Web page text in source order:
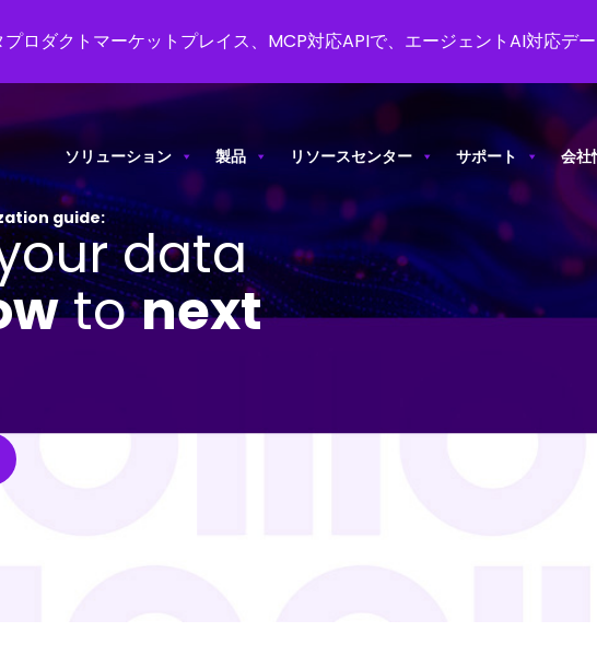
ロダクトマーケットプレイス、MCP対応APIで、エージェントAI対応デ
ソリューション 製品 リソースセンター サポート
会社
guide: data
tonext